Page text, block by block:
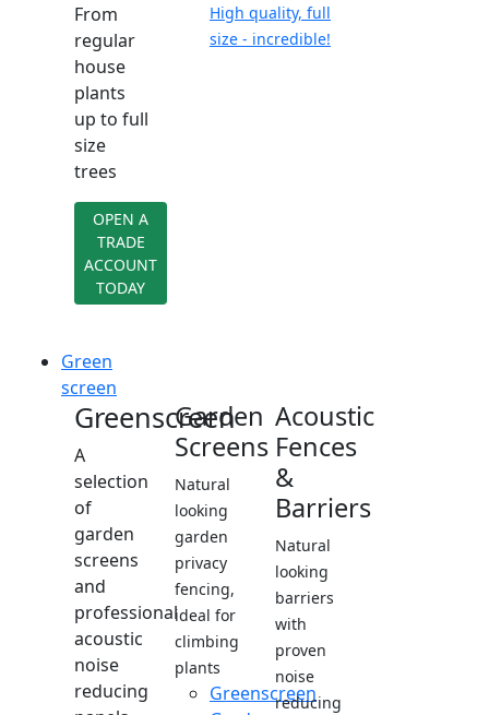
From
regular
house
plants
up to full
size
trees
OPEN A
TRADE
ACCOUNT
TODAY
High quality, full
size - incredible!
Green
screen
Greenscreen
A
selection
of
garden
screens
and
professional
acoustic
noise
reducing
Garden
Screens
Natural
looking
garden
privacy
fencing,
ideal for
climbing
plants
Greenscreen
Acoustic
Fences
&
Barriers
Natural
looking
barriers
with
proven
noise
reducing